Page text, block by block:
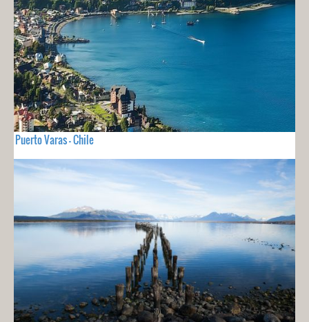
Puerto Varas - Chile